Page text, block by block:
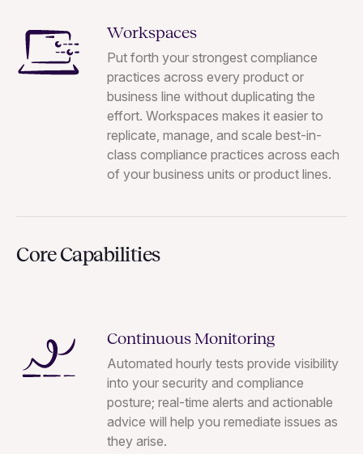
Workspaces
Put forth your strongest compliance
practices across every product or
business line without duplicating the
effort. Workspaces makes it easier to
replicate, manage, and scale best-in-
class compliance practices across each
of your business units or product lines.
Core Capabilities
Continuous Monitoring
Automated hourly tests provide visibility
into your security and compliance
posture; real-time alerts and actionable
advice will help you remediate issues as
they arise.